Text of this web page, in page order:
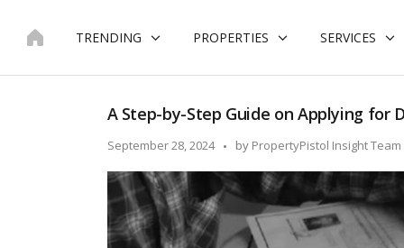
TRENDING PROPERTIES SERVICES
A Step-by-Step Guide on Applying for
September 28, 2024
Posted
by PropertyPistol Insight Team